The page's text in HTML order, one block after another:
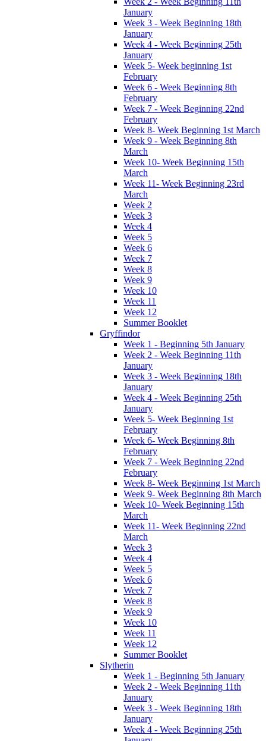
January
Week 3 - Week Beginning 18th
January
Week 4 - Week Beginning 25th
January
Week 5- Week beginning 1st
February
Week 6 - Week Beginning 8th
February
Week 7 - Week Beginning 22nd
February
Week 8- Week Beginning 1st March
Week 9 - Week Beginning 8th
March
Week 10- Week Beginning 15th
March
Week 11- Week Beginning 23rd
March
Week 2
Week 3
Week 4
Week 5
Week 6
Week 7
Week 8
Week 9
Week 10
Week 11
Week 12
Summer Booklet
Gryffindor
Week 1 - Beginning 5th January
Week 2 - Week Beginning 11th
January
Week 3 - Week Beginning 18th
January
Week 4 - Week Beginning 25th
January
Week 5- Week Beginning 1st
February
Week 6- Week Beginning 8th
February
Week 7 - Week Beginning 22nd
February
Week 8- Week Beginning 1st March
Week 9- Week Beginning 8th March
Week 10- Week Beginning 15th
March
Week 11- Week Beginning 22nd
March
Week 3
Week 4
Week 5
Week 6
Week 7
Week 8
Week 9
Week 10
Week 11
Week 12
Summer Booklet
Slytherin
Week 1 - Beginning 5th January
Week 2 - Week Beginning 11th
January
Week 3 - Week Beginning 18th
January
Week 4 - Week Beginning 25th